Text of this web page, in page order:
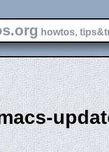
howtos,